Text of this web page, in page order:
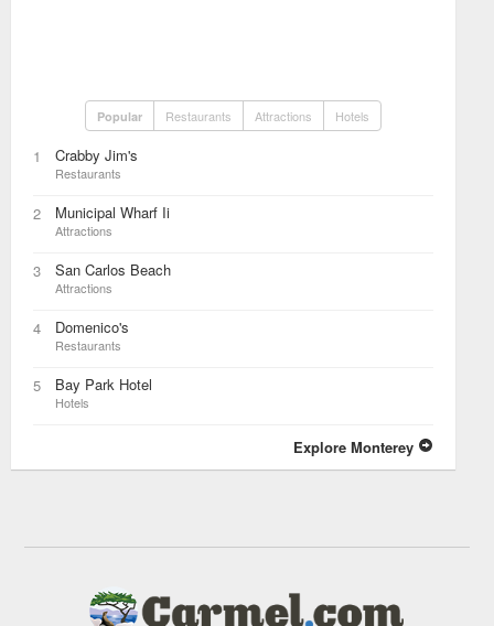
Popular Restaurants Attractions Hotels
1 Crabby Jim's
Restaurants
2 Municipal Wharf Ii
Attractions
3 San Carlos Beach
Attractions
4 Domenico's
Restaurants
5 Bay Park Hotel
Hotels
Explore Monterey